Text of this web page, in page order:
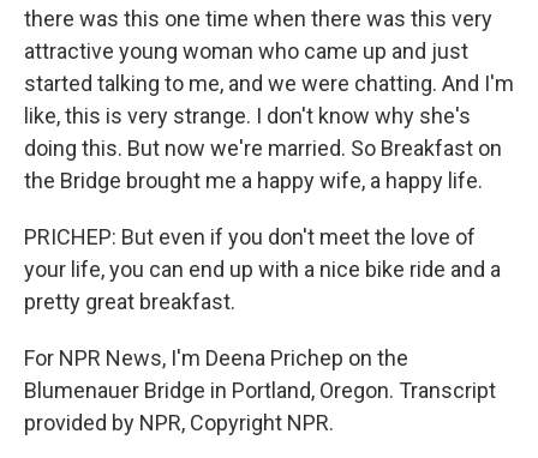
there was this one time when there was this very
attractive young woman who came up and just
started talking to me, and we were chatting. And I'm
like, this is very strange. I don't know why she's
doing this. But now we're married. So Breakfast on
the Bridge brought me a happy wife, a happy life.
PRICHEP: But even if you don't meet the love of
your life, you can end up with a nice bike ride and a
pretty great breakfast.
For NPR News, I'm Deena Prichep on the
Blumenauer Bridge in Portland, Oregon. Transcript
provided by NPR, Copyright NPR.